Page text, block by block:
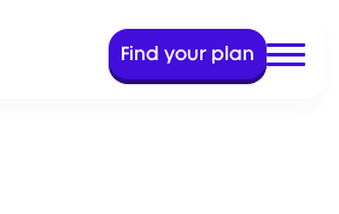
Find your plan